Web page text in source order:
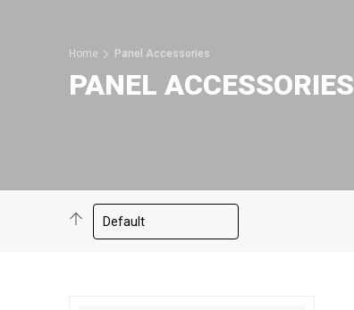
Home Panel Accessories
PANEL ACCESSORIES